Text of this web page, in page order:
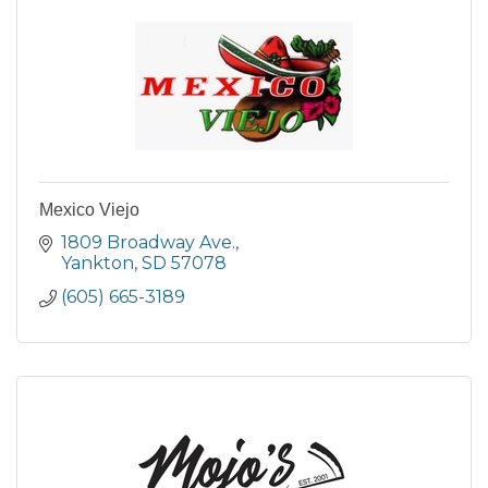
Mexico Viejo
1809 Broadway Ave.
Yankton SD 57078
(605) 665-3189